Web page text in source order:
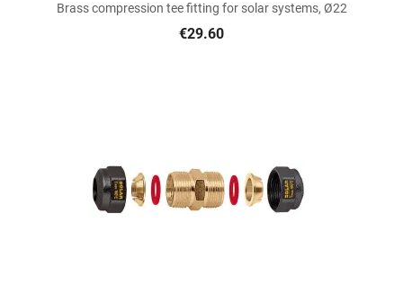
Brass compression tee fitting for solar systems, Ø22
€29.60